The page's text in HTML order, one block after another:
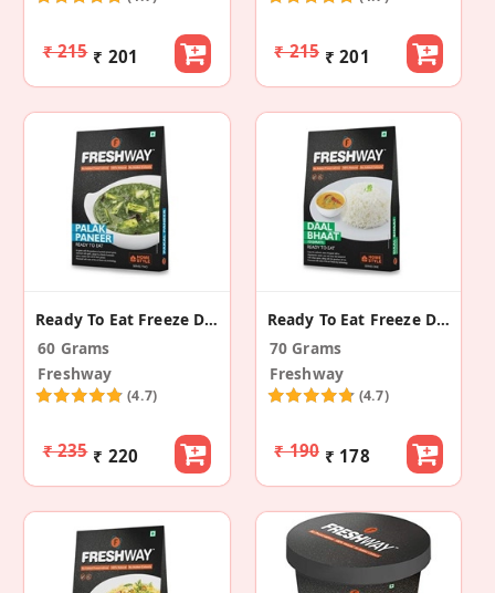
₹ 215 ₹ 201 ₹ 215 ₹ 201
Ready To Eat Freeze Dried Palak Paneer
60 Grams
Freshway
(4.7)
₹ 235 ₹ 220
Ready To Eat Freeze Dried Daal Bhaat
70 Grams
Freshway
(4.7)
₹ 190 ₹ 178